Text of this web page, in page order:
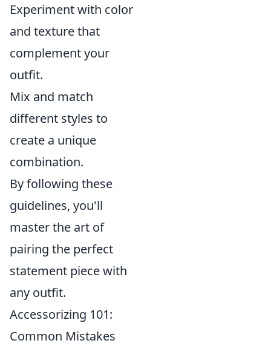
Experiment with color
and texture that
complement your
outfit.
Mix and match
different styles to
create a unique
combination.
By following these
guidelines, you'll
master the art of
pairing the perfect
statement piece with
any outfit.
Accessorizing 101:
Common Mistakes